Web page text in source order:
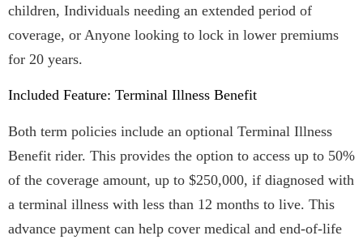
children, Individuals needing an extended period of
coverage, or Anyone looking to lock in lower premiums
for 20 years.
Included Feature: Terminal Illness Benefit
Both term policies include an optional Terminal Illness
Benefit rider. This provides the option to access up to 50%
of the coverage amount, up to $250,000, if diagnosed with
a terminal illness with less than 12 months to live. This
advance payment can help cover medical and end-of-life